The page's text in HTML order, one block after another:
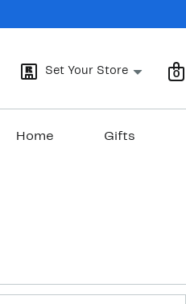
Set Your Store 0
Home Gifts